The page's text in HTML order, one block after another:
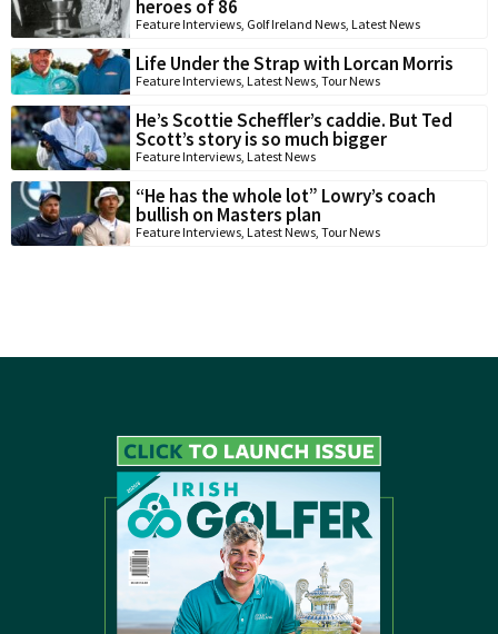
heroes of 86
Feature Interviews, Golf Ireland News, Latest News
Life Under the Strap with Lorcan Morris
Feature Interviews, Latest News, Tour News
He’s Scottie Scheffler’s caddie. But Ted
Scott’s story is so much bigger
Feature Interviews, Latest News
“He has the whole lot” Lowry’s coach
bullish on Masters plan
Feature Interviews, Latest News, Tour News